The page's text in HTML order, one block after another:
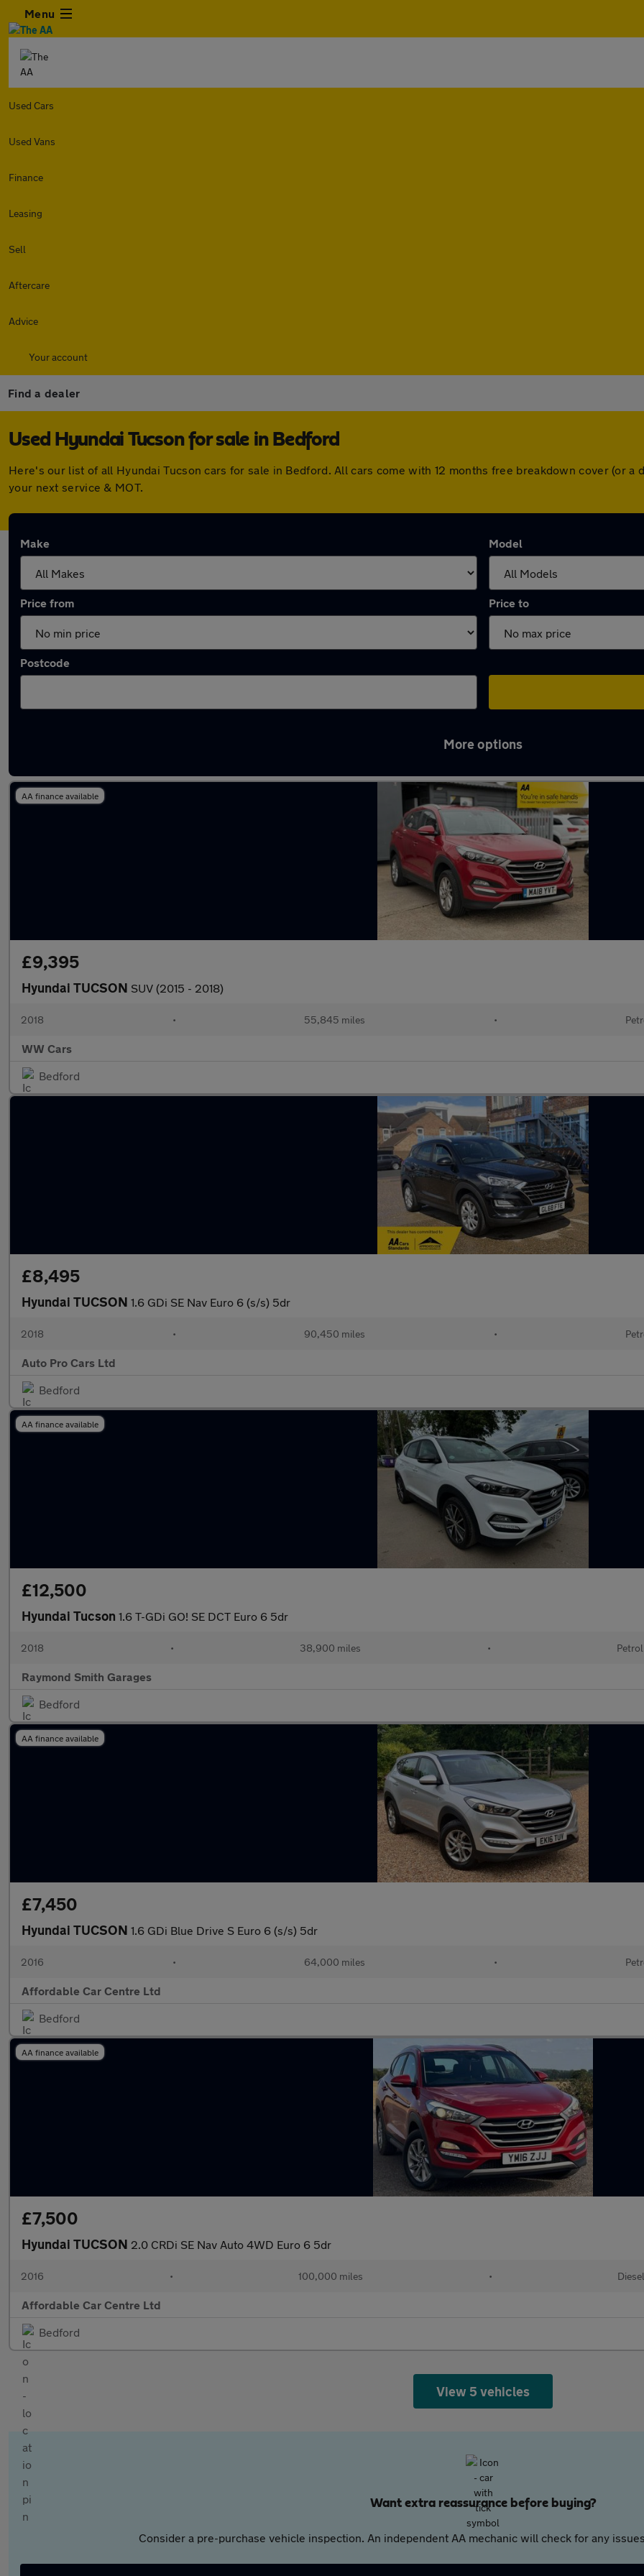
Menu
Used Cars
Used Vans
Finance
Leasing
Sell
Aftercare
Advice
Your account
Find a dealer
Used Hyundai Tucson for sale in Bedford
Here's our list of all Hyundai Tucson cars for sale in Bedford. All cars come with 12 months free breakdown cover (or
your next service & MOT.
Make Model
Price from Price to
Postcode
More options
AA finance available
£9,395
Hyundai TUCSON SUV (2015 - 2018)
2018 • 55,845 miles •
WW Cars
Bedford
£8,495
Hyundai TUCSON 1.6 GDi SE Nav Euro 6 (s/s) 5dr
2018 • 90,450 miles •
Auto Pro Cars Ltd
Bedford
AA finance available
£12,500
Hyundai Tucson 1.6 T-GDi GO! SE DCT Euro 6 5dr
2018 • 38,900 miles • Petrol
Raymond Smith Garages
Bedford
AA finance available
£7,450
Hyundai TUCSON 1.6 GDi Blue Drive S Euro 6 (s/s) 5dr
2016 • 64,000 miles •
Affordable Car Centre Ltd
Bedford
AA finance available
£7,500
Hyundai TUCSON 2.0 CRDi SE Nav Auto 4WD Euro 6 5dr
2016 • 100,000 miles • Diesel
Affordable Car Centre Ltd
Bedford
View 5 vehicles
Want extra reassurance before buying?
Consider a pre-purchase vehicle inspection. An independent AA mechanic will check for any